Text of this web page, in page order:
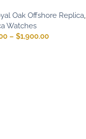
Oak Offshore Replica,
Watches
– $1,900.00